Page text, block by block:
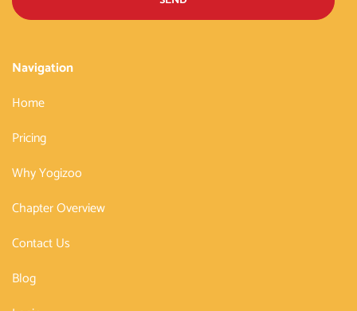
Navigation
Home
Pricing
Why Yogizoo
Chapter Overview
Contact Us
Blog